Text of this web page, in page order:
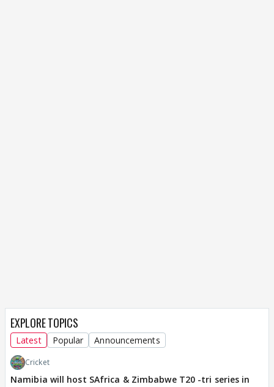
EXPLORE TOPICS
Latest Popular Announcements
Cricket
Namibia will host SAfrica & Zimbabwe T20 -tri series in